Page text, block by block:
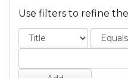
Use filters to refine